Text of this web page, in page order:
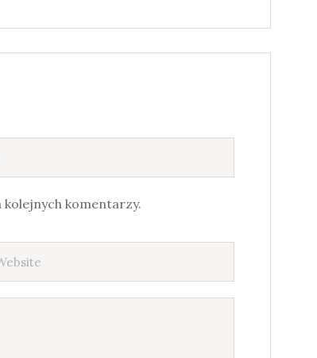
komentarzy.